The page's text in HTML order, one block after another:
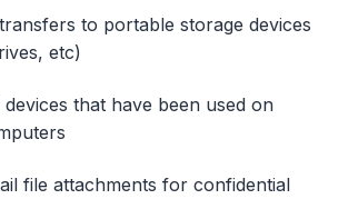
to portable storage devices
etc)
devices that have been used on
file attachments for confidential